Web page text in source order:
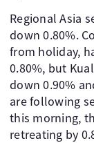
Regional Asia
down 0.80%.
from holiday,
0.80%, but
down 0.90%
are following
this morning,
retreating by